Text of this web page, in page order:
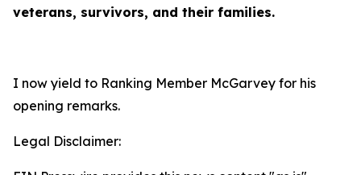
veterans, survivors, and their families.
I now yield to Ranking Member McGarvey for his
opening remarks.
Legal Disclaimer: